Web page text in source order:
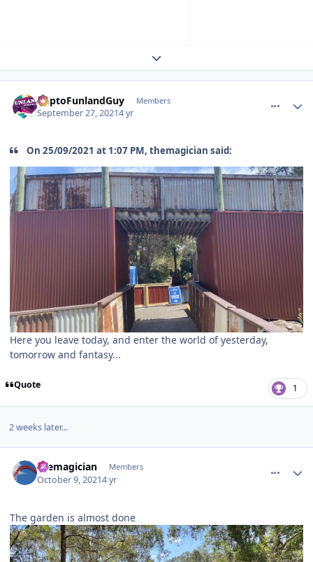
Expand topic overview
DaptoFunlandGuy Members
September 27, 20214 yr
On 25/09/2021 at 1:07 PM, themagician said:
Here you leave today, and enter the world of yesterday,
tomorrow and fantasy...
Quote 1
2 weeks later...
themagician Members
October 9, 20214 yr
The garden is almost done